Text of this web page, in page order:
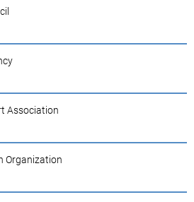
Association
Organization